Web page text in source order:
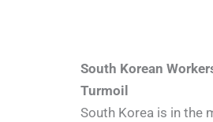
South Korean
Turmoil
South Korea is in the